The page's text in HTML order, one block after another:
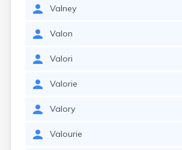
Valney
Valon
Valori
Valorie
Valory
Valourie